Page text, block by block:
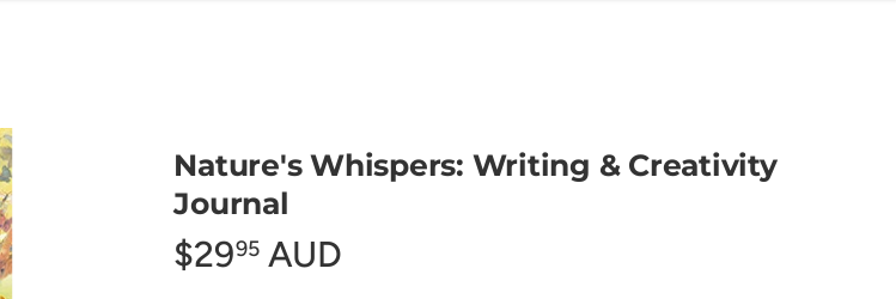
Nature's Whispers: Writing & Creativity
Journal
$2995AUD